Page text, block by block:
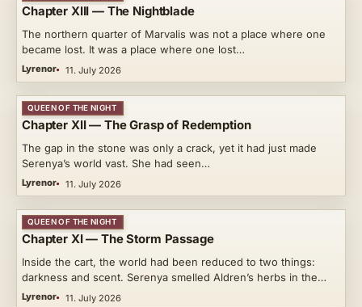
Chapter XIII — The Nightblade
The northern quarter of Marvalis was not a place where one
became lost. It was a place where one lost…
Lyrenor 11. July 2026
QUEEN OF THE NIGHT
Chapter XII — The Grasp of Redemption
The gap in the stone was only a crack, yet it had just made
Serenya’s world vast. She had seen…
Lyrenor 11. July 2026
QUEEN OF THE NIGHT
Chapter XI — The Storm Passage
Inside the cart, the world had been reduced to two things:
darkness and scent. Serenya smelled Aldren’s herbs in the…
Lyrenor 11. July 2026